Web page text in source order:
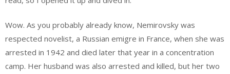
Wow. As you probably already know, Nemirovsky was
respected novelist, a Russian emigre in France, when she was
arrested in 1942 and died later that year in a concentration
camp. Her husband was also arrested and killed, but her two